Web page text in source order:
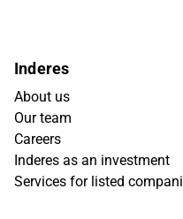
Inderes
About us
Our team
Careers
Inderes as an investment
Services for listed